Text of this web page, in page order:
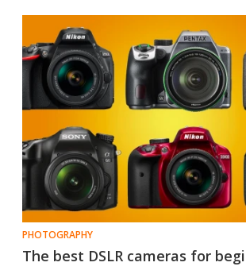
PHOTOGRAPHY
The best DSLR cameras for